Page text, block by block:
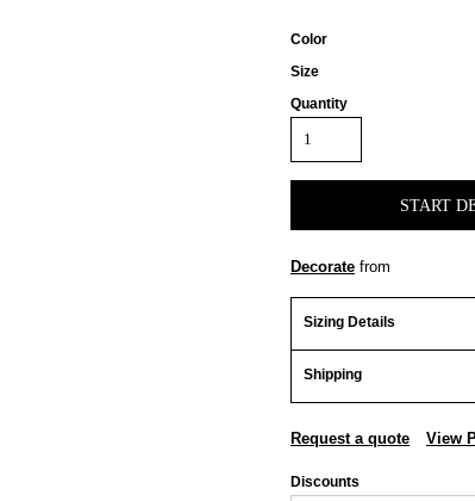
Color
Size
Quantity
START
Decorate from
Sizing Details
Shipping
Request a quote View
Discounts